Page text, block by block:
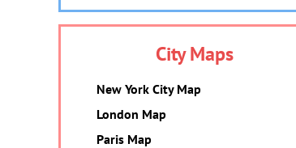
City Maps
New York City Map
London Map
Paris Map